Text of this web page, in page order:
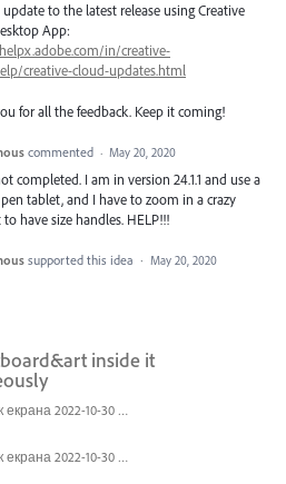
update to the latest release using Creative
App:
in/creative-
creative-cloud-updates.html
for all the feedback. Keep it coming!
commented · May 20, 2020
completed. I am in version 24.1.1 and use a
tablet, and I have to zoom in a crazy
have size handles. HELP!!!
supported this idea · May 20, 2020
inside it
Знімок екрана 2022-10-30 о 17.24.09.png
Знімок екрана 2022-10-30 о 17.24.24.png